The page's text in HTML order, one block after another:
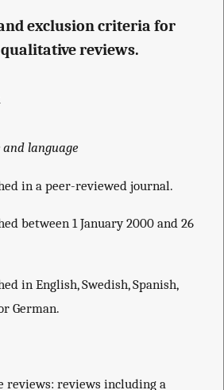
exclusion criteria for
reviews.
language
in a peer-reviewed journal.
between 1 January 2000 and 26
in English, Swedish, Spanish,
German.
reviews: reviews including a